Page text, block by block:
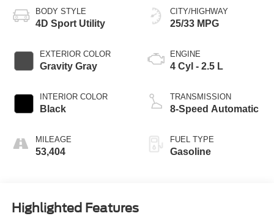
BODY STYLE
4D Sport Utility
EXTERIOR COLOR
Gravity Gray
INTERIOR COLOR
Black
MILEAGE
53,404
CITY/HIGHWAY
25/33 MPG
ENGINE
4 Cyl - 2.5 L
TRANSMISSION
8-Speed Automatic
FUEL TYPE
Gasoline
Highlighted Features